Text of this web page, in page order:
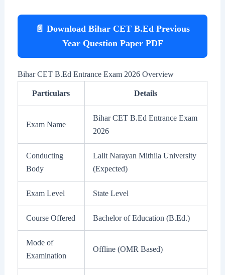
📄 Download Bihar CET B.Ed Previous
Year Question Paper PDF
Bihar CET B.Ed Entrance Exam 2026 Overview
Particulars Details
Exam Name
Bihar CET B.Ed Entrance Exam
2026
Conducting
Body
Lalit Narayan Mithila University
(Expected)
Exam Level State Level
Course Offered Bachelor of Education (B.Ed.)
Mode of
Examination
Offline (OMR Based)